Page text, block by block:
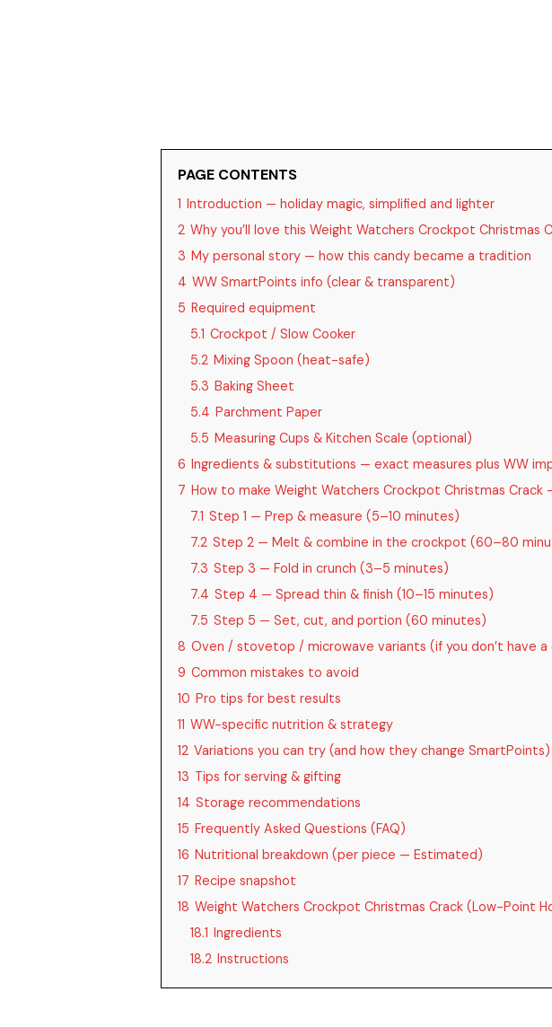
PAGE CONTENTS
1 Introduction — holiday magic, simplified and lighter
2 Why you’ll love this Weight Watchers Crockpot Christmas
3 My personal story — how this candy became a tradition
4 WW SmartPoints info (clear & transparent)
5 Required equipment
5.1 Crockpot / Slow Cooker
5.2 Mixing Spoon (heat-safe)
5.3 Baking Sheet
5.4 Parchment Paper
5.5 Measuring Cups & Kitchen Scale (optional)
6 Ingredients & substitutions — exact measures plus WW
7 How to make Weight Watchers Crockpot Christmas
7.1 Step 1 — Prep & measure (5–10 minutes)
7.2 Step 2 — Melt & combine in the crockpot (60–80
7.3 Step 3 — Fold in crunch (3–5 minutes)
7.4 Step 4 — Spread thin & finish (10–15 minutes)
7.5 Step 5 — Set, cut, and portion (60 minutes)
8 Oven / stovetop / microwave variants (if you don’t have
9 Common mistakes to avoid
10 Pro tips for best results
11 WW-specific nutrition & strategy
12 Variations you can try (and how they change SmartPoints)
13 Tips for serving & gifting
14 Storage recommendations
15 Frequently Asked Questions (FAQ)
16 Nutritional breakdown (per piece — Estimated)
17 Recipe snapshot
18 Weight Watchers Crockpot Christmas Crack (Low-Point
18.1 Ingredients
18.2 Instructions